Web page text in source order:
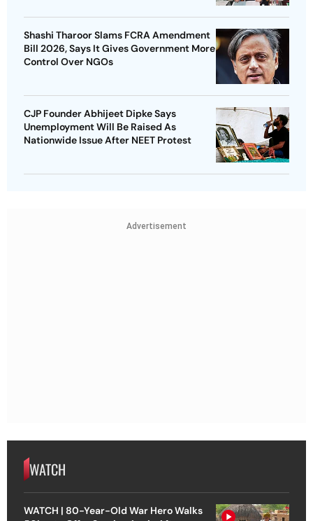
Shashi Tharoor Slams FCRA Amendment
Bill 2026, Says It Gives Government More
Control Over NGOs
CJP Founder Abhijeet Dipke Says
Unemployment Will Be Raised As
Nationwide Issue After NEET Protest
Advertisement
WATCH
WATCH | 80-Year-Old War Hero Walks